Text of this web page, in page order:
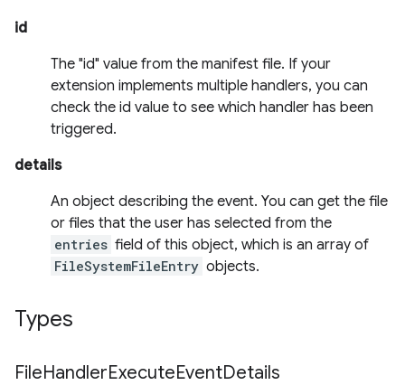
id
The "id" value from the manifest file. If your
extension implements multiple handlers, you can
check the id value to see which handler has been
triggered.
details
An object describing the event. You can get the file
or files that the user has selected from the
entries field of this object, which is an array of
FileSystemFileEntry objects.
Types
FileHandlerExecuteEventDetails